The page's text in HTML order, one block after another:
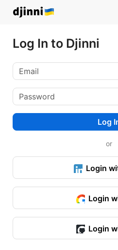
Log In to Djinni
Log
or
Login
Login
Login